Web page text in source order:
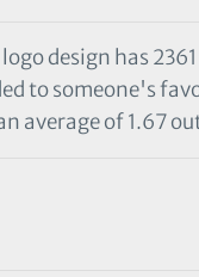
design has
to someone's
average of 1.67